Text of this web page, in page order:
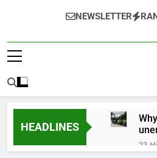
NEWSLETTER
HEADLINES
23